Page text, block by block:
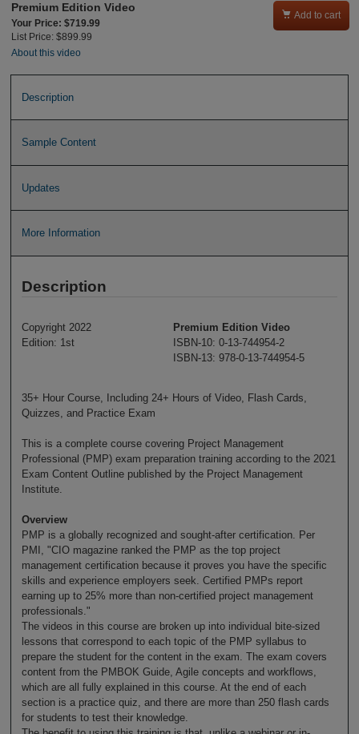
Premium Edition Video
Your Price: $719.99
List Price: $899.99
About this video
 Add to cart
Description
Sample Content
Updates
More Information
Description
Copyright 2022
Edition: 1st
Premium Edition Video
ISBN-10: 0-13-744954-2
ISBN-13: 978-0-13-744954-5
35+ Hour Course, Including 24+ Hours of Video, Flash Cards,
Quizzes, and Practice Exam
This is a complete course covering Project Management
Professional (PMP) exam preparation training according to the 2021
Exam Content Outline published by the Project Management
Institute.
Overview
PMP is a globally recognized and sought-after certification. Per
PMI, "CIO magazine ranked the PMP as the top project
management certification because it proves you have the specific
skills and experience employers seek. Certified PMPs report
earning up to 25% more than non-certified project management
professionals."
The videos in this course are broken up into individual bite-sized
lessons that correspond to each topic of the PMP syllabus to
prepare the student for the content in the exam. The exam covers
content from the PMBOK Guide, Agile concepts and workflows,
which are all fully explained in this course. At the end of each
section is a practice quiz, and there are more than 250 flash cards
for students to test their knowledge.